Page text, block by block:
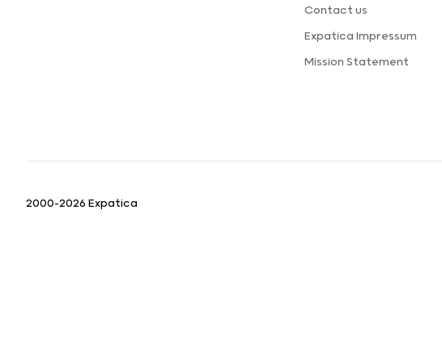
Contact us
Expatica Impressum
Mission Statement
2000-2026 Expatica